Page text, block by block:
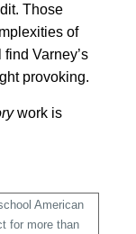
Those
of
Varney’s
provoking.
work is
American
for more than